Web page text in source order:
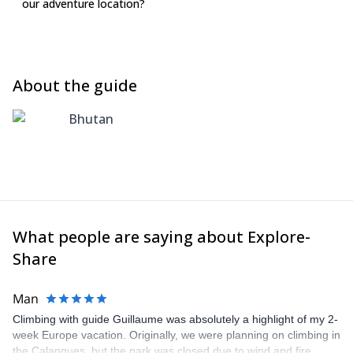
our adventure location?
About the guide
Bhutan
What people are saying about Explore-
Share
Man
Climbing with guide Guillaume was absolutely a highlight of my 2-
week Europe vacation. Originally, we were planning on climbing in